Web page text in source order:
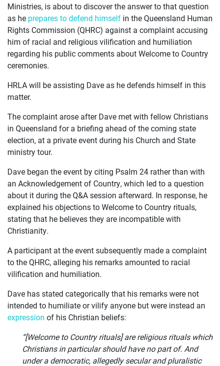
OUR
CASES
JOIN US
CURRENT ISSUES
ABOUT
Ministries, is about to discover the answer to that question
as he prepares to defend himself in the Queensland Human
Rights Commission (QHRC) against a complaint accusing
him of racial and religious vilification and humiliation
regarding his public comments about Welcome to Country
ceremonies.
HRLA will be assisting Dave as he defends himself in this
matter.
The complaint arose after Dave met with fellow Christians
in Queensland for a briefing ahead of the coming state
election, at a private event during his Church and State
ministry tour.
Dave began the event by citing Psalm 24 rather than with
an Acknowledgement of Country, which led to a question
about it during the Q&A session afterward. In response, he
explained his objections to Welcome to Country rituals,
stating that he believes they are incompatible with
Christianity.
A participant at the event subsequently made a complaint
to the QHRC, alleging his remarks amounted to racial
vilification and humiliation.
Dave has stated categorically that his remarks were not
intended to humiliate or vilify anyone but were instead an
expression of his Christian beliefs:
“[Welcome to Country rituals] are religious rituals which
Christians in particular should have no part of. And
under a democratic, allegedly secular and pluralistic